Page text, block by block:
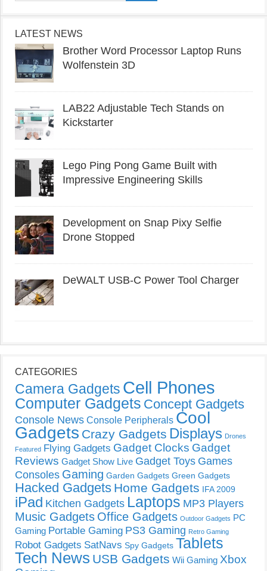
LATEST NEWS
Brother Word Processor Laptop Runs
Wolfenstein 3D
LAB22 Adjustable Tech Stands on
Kickstarter
Lego Ping Pong Game Built with
Impressive Engineering Skills
Development on Snap Pixy Selfie
Drone Stopped
DeWALT USB-C Power Tool Charger
CATEGORIES
Camera Gadgets Cell Phones
Computer Gadgets Concept Gadgets
Console News Console Peripherals Cool
Gadgets Crazy Gadgets Displays Drones
Featured Flying Gadgets Gadget Clocks Gadget
Reviews Gadget Show Live Gadget Toys Games
Consoles Gaming Garden Gadgets Green Gadgets
Hacked Gadgets Home Gadgets IFA 2009
iPad Kitchen Gadgets Laptops MP3 Players
Music Gadgets Office Gadgets Outdoor Gadgets PC
Gaming Portable Gaming PS3 Gaming Retro Gaming
Robot Gadgets SatNavs Spy Gadgets Tablets
Tech News USB Gadgets Wii Gaming Xbox